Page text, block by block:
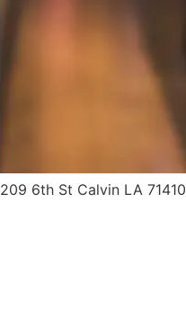
209 6th St Calvin LA 71410